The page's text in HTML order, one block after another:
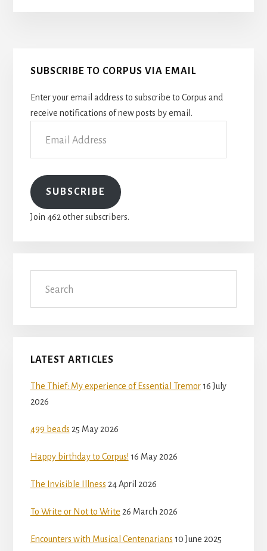
Primary
SUBSCRIBE TO CORPUS VIA EMAIL
Enter your email address to subscribe to Corpus and
receive notifications of new posts by email.
Address
SUBSCRIBE
Join 462 other subscribers.
LATEST ARTICLES
The Thief: My experience of Essential Tremor 16 July
2026
499 beads 25 May 2026
Happy birthday to Corpus! 16 May 2026
The Invisible Illness 24 April 2026
To Write or Not to Write 26 March 2026
Encounters with Musical Centenarians 10 June 2025